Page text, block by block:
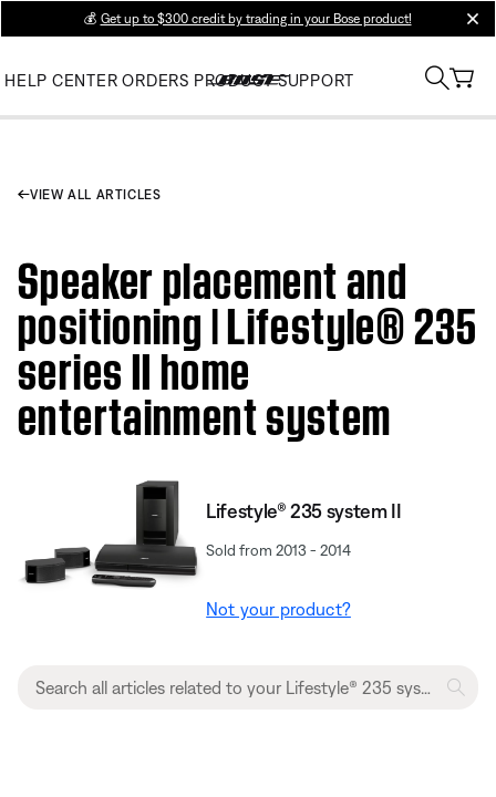
💰 Get up to $300 credit by trading in your Bose product!
HELP CENTER ORDERS PRODUCT SUPPORT
VIEW ALL ARTICLES
Speaker placement and
positioning | Lifestyle® 235
series II home
entertainment system
Lifestyle® 235 system II
Sold from 2013 - 2014
Not your product?